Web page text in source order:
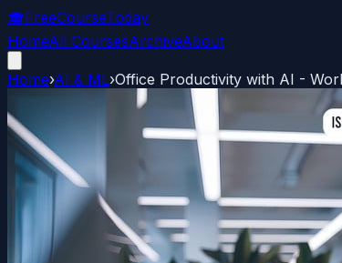
🎓FreeCourseToday
HomeAll CoursesArchiveAbout
Home›AI & ML›Office Productivity with AI -